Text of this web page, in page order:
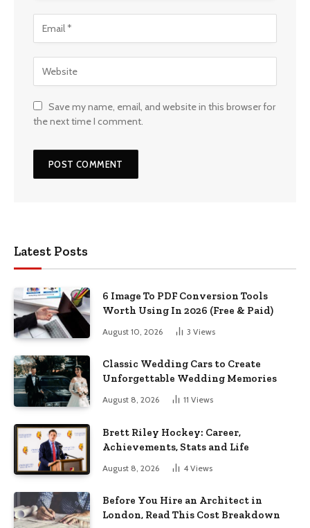
Save my name, email, and website in this browser for
the next time I comment.
Latest Posts
6 Image To PDF Conversion Tools
Worth Using In 2026 (Free & Paid)
August 10, 2026 3 Views
Classic Wedding Cars to Create
Unforgettable Wedding Memories
August 8, 2026 11 Views
Brett Riley Hockey: Career,
Achievements, Stats and Life
August 8, 2026 4 Views
Before You Hire an Architect in
London, Read This Cost Breakdown